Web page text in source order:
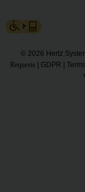
© 2026 Hertz
Requests | GDPR |